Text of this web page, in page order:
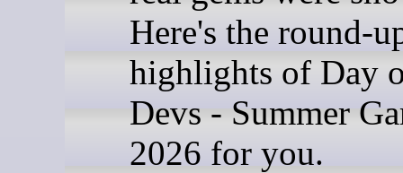
Here's the round-
highlights of Day
Devs - Summer
2026 for you.